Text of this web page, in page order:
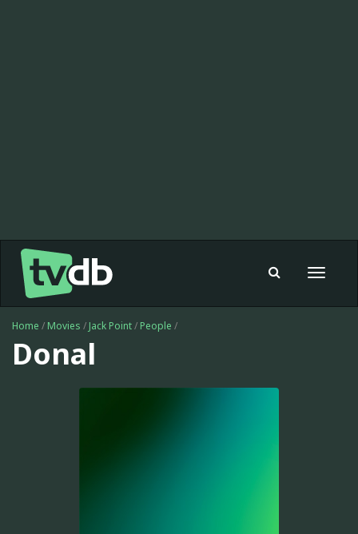
Toggle
Home / Movies / Jack Point/ People /
Donal